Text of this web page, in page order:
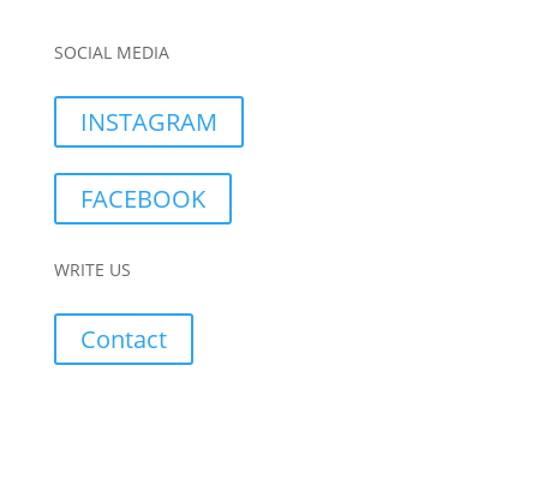
SOCIAL MEDIA
INSTAGRAM
FACEBOOK
WRITE US
Contact